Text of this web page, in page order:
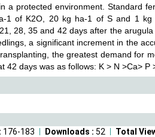
a protected environment. Standard
1 of K2O, 20 kg ha-1 of S and 1 kg
28, 35 and 42 days after the
a significant increment in the
the greatest demand for
days was as follows: K > N >Ca> P
Total
Downloads : 52
176-183